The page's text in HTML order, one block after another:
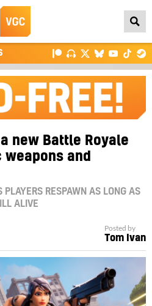
new Battle Royale
and
RESPAWN AS LONG AS
ALIVE
Posted by
Tom Ivan